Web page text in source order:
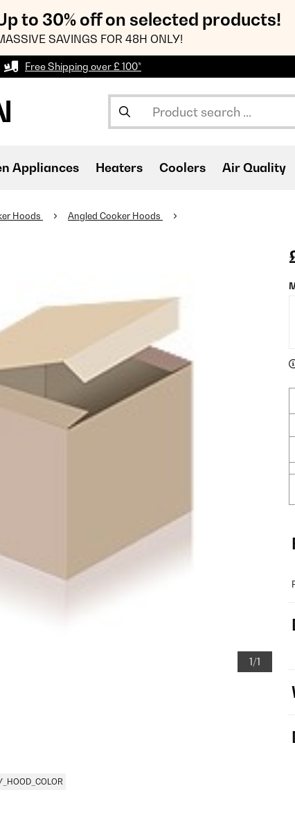
to 30% off on selected products!
SAVINGS FOR 48H ONLY!
Free Shipping over £ 100*
Appliances Heaters Coolers Air Quality
Hoods Angled Cooker Hoods
1/1